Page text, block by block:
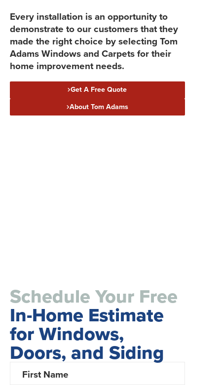
Every installation is an opportunity to
demonstrate to our customers that they
made the right choice by selecting Tom
Adams Windows and Carpets for their
home improvement needs.
Get A Free Quote
About Tom Adams
Schedule Your Free
In-Home Estimate
for Windows,
Doors, and Siding